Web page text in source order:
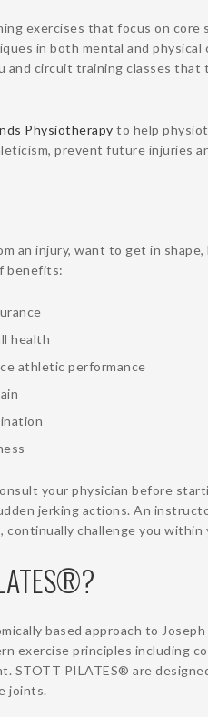
exercises that focus on core
in both mental and
and circuit training classes
Physiotherapy to help
prevent future injuries
an injury, want to get in
benefits:
health
athletic performance
your physician before
jerking actions. An
continually challenge you
based approach to
exercise principles including
STOTT PILATES® are
joints.